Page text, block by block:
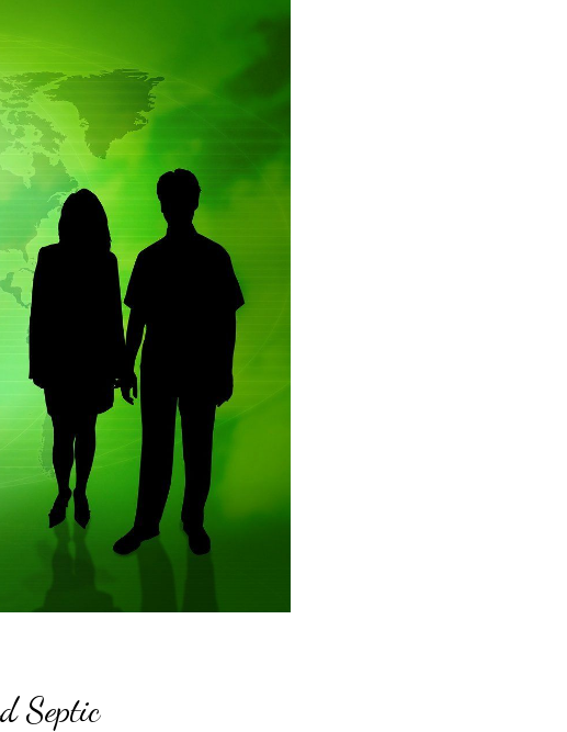
Septic